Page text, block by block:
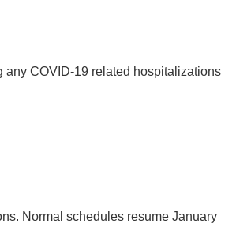
COVID-19 related hospitalizations
Normal schedules resume January